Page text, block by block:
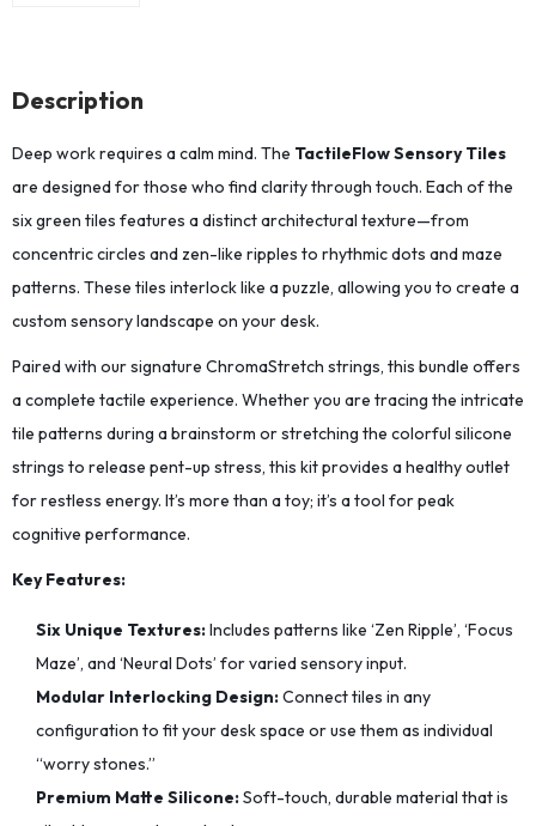
Description
Deep work requires a calm mind. The TactileFlow Sensory Tiles
are designed for those who find clarity through touch. Each of the
six green tiles features a distinct architectural texture—from
concentric circles and zen-like ripples to rhythmic dots and maze
patterns. These tiles interlock like a puzzle, allowing you to create a
custom sensory landscape on your desk.
Paired with our signature ChromaStretch strings, this bundle offers
a complete tactile experience. Whether you are tracing the intricate
tile patterns during a brainstorm or stretching the colorful silicone
strings to release pent-up stress, this kit provides a healthy outlet
for restless energy. It’s more than a toy; it’s a tool for peak
cognitive performance.
Key Features:
Six Unique Textures:Includes patterns like ‘Zen Ripple’, ‘Focus
Maze’, and ‘Neural Dots’ for varied sensory input.
Modular Interlocking Design:Connect tiles in any
configuration to fit your desk space or use them as individual
“worry stones.”
Premium Matte Silicone:Soft-touch, durable material that is